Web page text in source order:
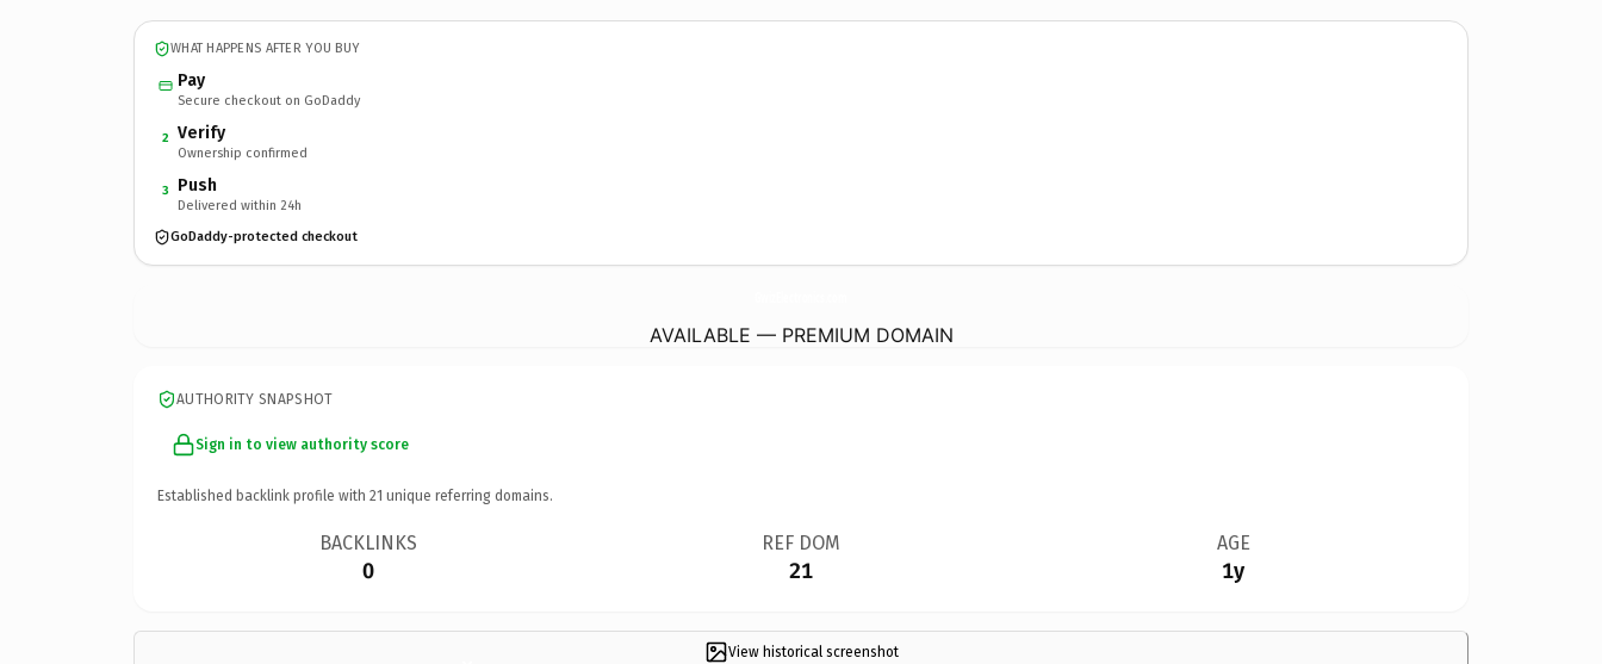
WHAT HAPPENS AFTER YOU BUY
Pay
Secure checkout on GoDaddy
2 Verify
Ownership confirmed
3 Push
Delivered within 24h
GoDaddy-protected checkout
AVAILABLE — PREMIUM DOMAIN
AUTHORITY SNAPSHOT
Sign in to view authority score
Established backlink profile with 21 unique referring domains.
BACKLINKS
0
REF DOM
21
AGE
1y
View historical screenshot